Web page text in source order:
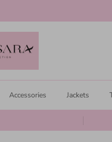
Accessories Jackets